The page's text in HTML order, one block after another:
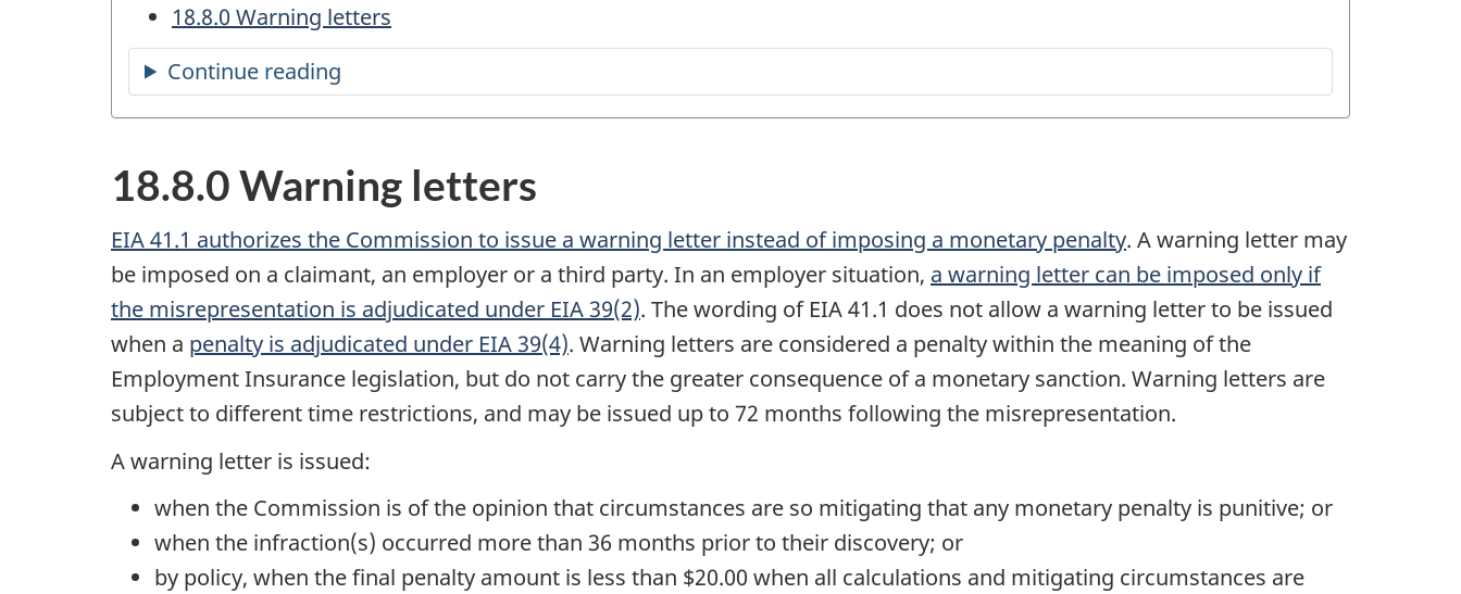
18.8.0 Warning letters
Continue reading
the
table
contents
18.8.0 Warning letters
EIA 41.1 authorizes the Commission to issue a warning letter instead of imposing a monetary penalty. A warning letter may
be imposed on a claimant, an employer or a third party. In an employer situation, a warning letter can be imposed only if
the misrepresentation is adjudicated under EIA 39(2). The wording of EIA 41.1 does not allow a warning letter to be issued
when a penalty is adjudicated under EIA 39(4). Warning letters are considered a penalty within the meaning of the
Employment Insurance legislation, but do not carry the greater consequence of a monetary sanction. Warning letters are
subject to different time restrictions, and may be issued up to 72 months following the misrepresentation.
A warning letter is issued:
when the Commission is of the opinion that circumstances are so mitigating that any monetary penalty is punitive; or
when the infraction(s) occurred more than 36 months prior to their discovery; or
by policy, when the final penalty amount is less than $20.00 when all calculations and mitigating circumstances are